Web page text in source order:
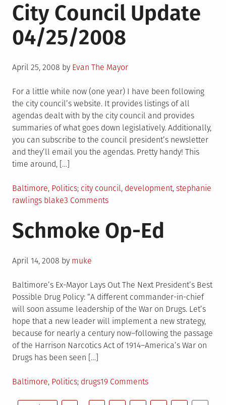
Council
Update
City Council Update
04/25/2008
Posted
April 25, 2008 by Evan The Mayor
For a little while now (one year) I have been following
the city council’s website. It provides listings of all
agendas dealt with by the city council and provides
summaries of what goes down legislatively. Additionally,
you can subscribe to the council president’s newsletter
and they’ll email you the agendas. Pretty handy! This
time around, […]
Posted
in
Baltimore, Politics Tagged
city council, development, stephanie
rawlings blake3 Commentson
Council
Update
Schmoke Op-Ed
Posted
April 14, 2008 by muke
Baltimore’s Ex-Mayor Lays Out The Next President’s Best
Possible Drug Policy: “A different commander-in-chief
will soon assume leadership of the War on Drugs. Let’s
hope that a new leader will implement a new strategy,
because for nearly a century now–following the passage
of the Harrison Narcotics Act of 1914–America’s War on
Drugs has been seen […]
Posted
Baltimore, Politics Tagged
drugs19 Commentson